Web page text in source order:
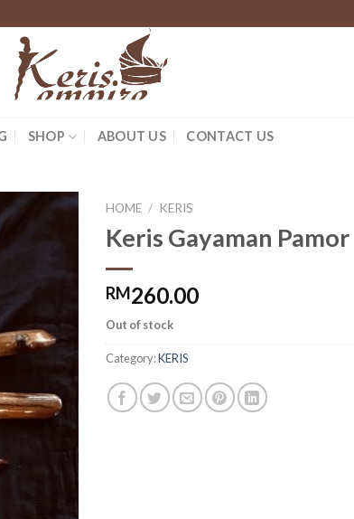
SHOP ABOUT US CONTACT US
HOME / KERIS
Keris Gayaman Pamor
RM260.00
Out of stock
Category:KERIS